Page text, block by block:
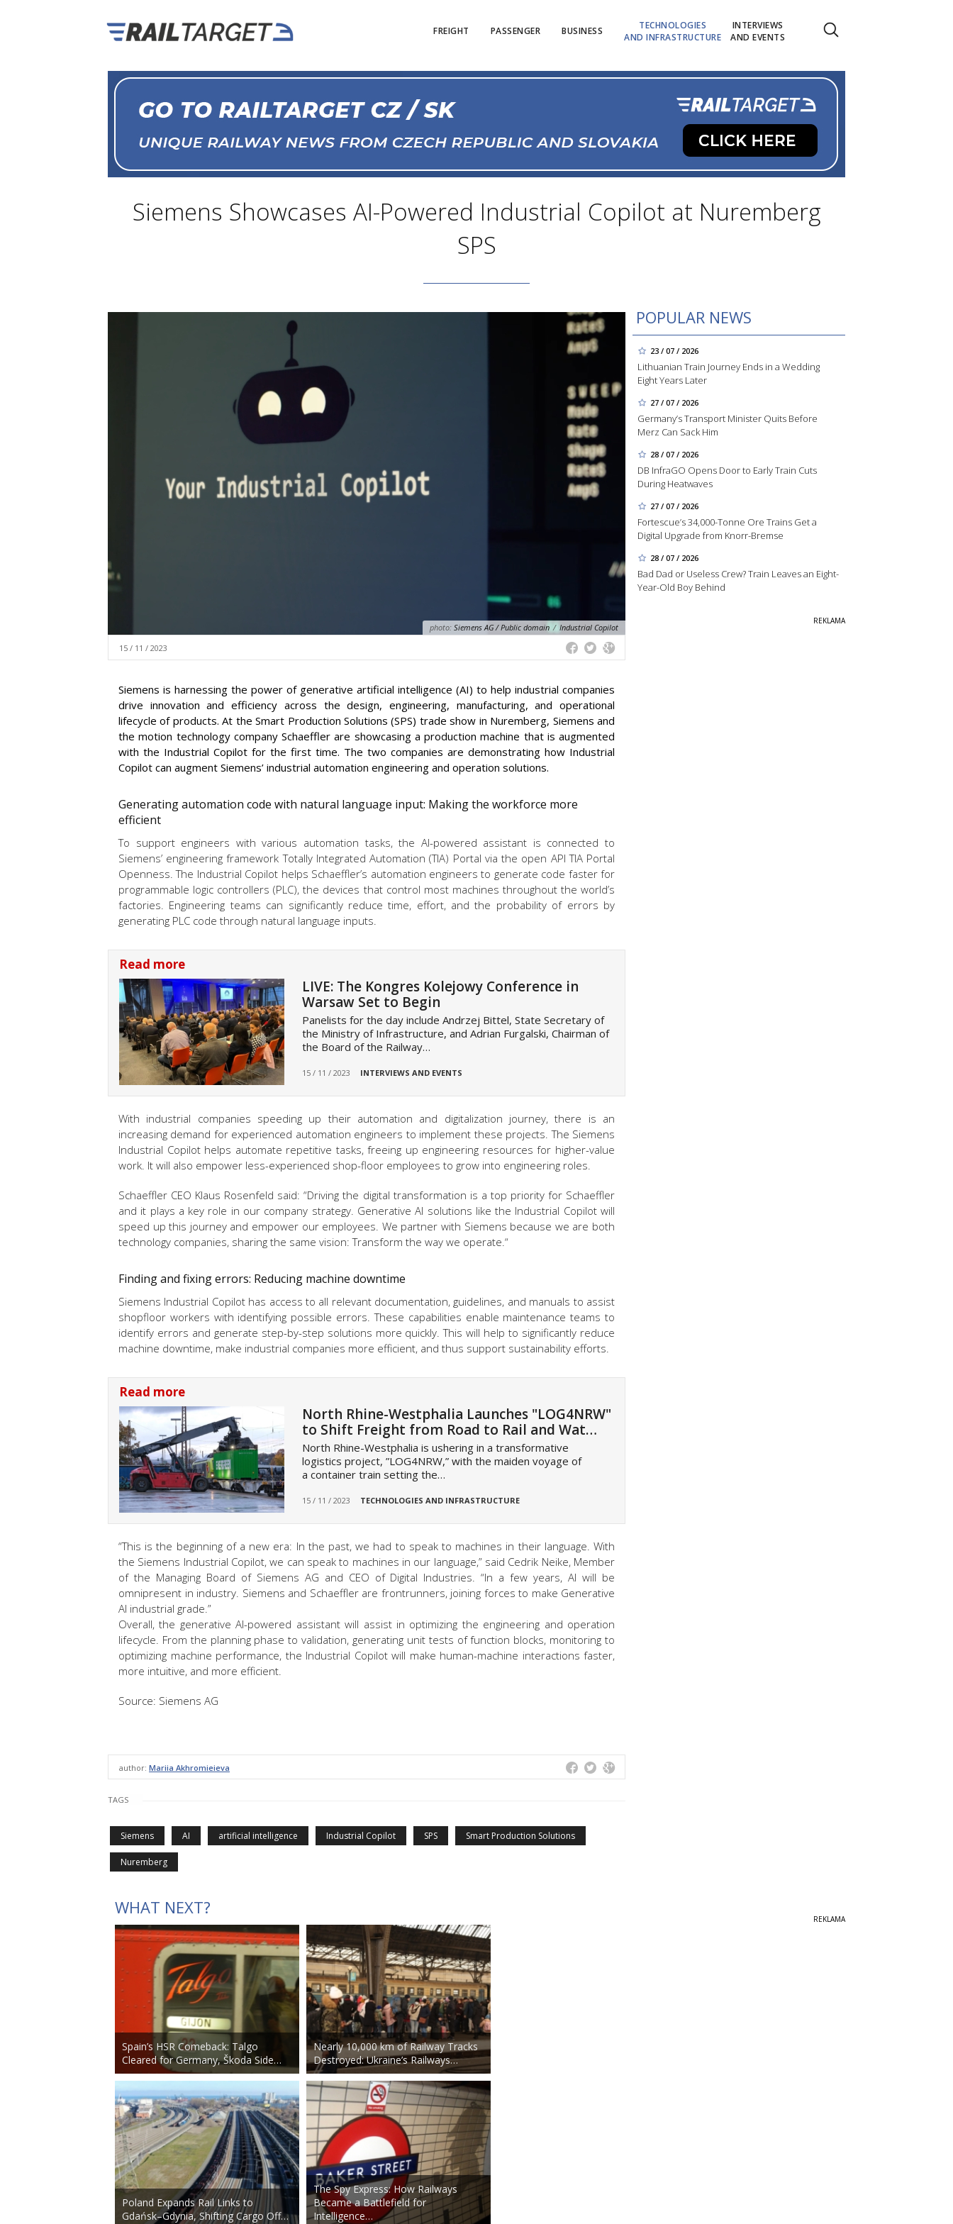
FREIGHT PASSENGER BUSINESS
TECHNOLOGIES
AND INFRASTRUCTURE
INTERVIEWS
AND EVENTS
Siemens Showcases AI-Powered Industrial Copilot at Nuremberg
SPS
POPULAR NEWS
23 / 07 / 2026
Lithuanian Train Journey Ends in a Wedding
Eight Years Later
27 / 07 / 2026
Germany’s Transport Minister Quits Before
Merz Can Sack Him
28 / 07 / 2026
DB InfraGO Opens Door to Early Train Cuts
During Heatwaves
27 / 07 / 2026
Fortescue’s 34,000-Tonne Ore Trains Get a
Digital Upgrade from Knorr-Bremse
28 / 07 / 2026
Bad Dad or Useless Crew? Train Leaves an Eight-
Year-Old Boy Behind
photo: Siemens AG / Public domain / Industrial Copilot
15 / 11 / 2023
Siemens is harnessing the power of generative artificial intelligence (AI) to help industrial companies
drive innovation and efficiency across the design, engineering, manufacturing, and operational
lifecycle of products. At the Smart Production Solutions (SPS) trade show in Nuremberg, Siemens and
the motion technology company Schaeffler are showcasing a production machine that is augmented
with the Industrial Copilot for the first time. The two companies are demonstrating how Industrial
Copilot can augment Siemens’ industrial automation engineering and operation solutions.
Generating automation code with natural language input: Making the workforce more
efficient
To support engineers with various automation tasks, the AI-powered assistant is connected to
Siemens’ engineering framework Totally Integrated Automation (TIA) Portal via the open API TIA Portal
Openness. The Industrial Copilot helps Schaeffler’s automation engineers to generate code faster for
programmable logic controllers (PLC), the devices that control most machines throughout the world’s
factories. Engineering teams can significantly reduce time, effort, and the probability of errors by
generating PLC code through natural language inputs.
Read more
LIVE: The Kongres Kolejowy Conference in
Warsaw Set to Begin
Panelists for the day include Andrzej Bittel, State Secretary of
the Ministry of Infrastructure, and Adrian Furgalski, Chairman of
the Board of the Railway…
15 / 11 / 2023 INTERVIEWS AND EVENTS
With industrial companies speeding up their automation and digitalization journey, there is an
increasing demand for experienced automation engineers to implement these projects. The Siemens
Industrial Copilot helps automate repetitive tasks, freeing up engineering resources for higher-value
work. It will also empower less-experienced shop-floor employees to grow into engineering roles.
Schaeffler CEO Klaus Rosenfeld said: “Driving the digital transformation is a top priority for Schaeffler
and it plays a key role in our company strategy. Generative AI solutions like the Industrial Copilot will
speed up this journey and empower our employees. We partner with Siemens because we are both
technology companies, sharing the same vision: Transform the way we operate.“
Finding and fixing errors: Reducing machine downtime
Siemens Industrial Copilot has access to all relevant documentation, guidelines, and manuals to assist
shopfloor workers with identifying possible errors. These capabilities enable maintenance teams to
identify errors and generate step-by-step solutions more quickly. This will help to significantly reduce
machine downtime, make industrial companies more efficient, and thus support sustainability efforts.
Read more
North Rhine-Westphalia Launches "LOG4NRW"
to Shift Freight from Road to Rail and Wat…
North Rhine-Westphalia is ushering in a transformative
logistics project, ”LOG4NRW,” with the maiden voyage of
a container train setting the…
15 / 11 / 2023 TECHNOLOGIES AND INFRASTRUCTURE
“This is the beginning of a new era: In the past, we had to speak to machines in their language. With
the Siemens Industrial Copilot, we can speak to machines in our language,” said Cedrik Neike, Member
of the Managing Board of Siemens AG and CEO of Digital Industries. “In a few years, AI will be
omnipresent in industry. Siemens and Schaeffler are frontrunners, joining forces to make Generative
AI industrial grade.”
Overall, the generative AI-powered assistant will assist in optimizing the engineering and operation
lifecycle. From the planning phase to validation, generating unit tests of function blocks, monitoring to
optimizing machine performance, the Industrial Copilot will make human-machine interactions faster,
more intuitive, and more efficient.
Source: Siemens AG
author: Mariia Akhromieieva
TAGS
Siemens AI artificial intelligence Industrial Copilot SPS Smart Production Solutions
Nuremberg
WHAT NEXT?
Spain’s HSR Comeback: Talgo
Cleared for Germany, Škoda Side…
Poland Expands Rail Links to
Gdańsk–Gdynia, Shifting Cargo Off…
Nearly 10,000 km of Railway Tracks
Destroyed: Ukraine’s Railways…
The Spy Express: How Railways
Became a Battlefield for
Intelligence…